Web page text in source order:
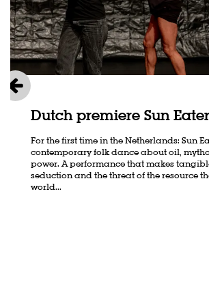
Dutch premiere Sun
For the first time in the Netherlands: Sun
contemporary folk dance about oil,
power. A performance that makes
seduction and the threat of the resource
world...